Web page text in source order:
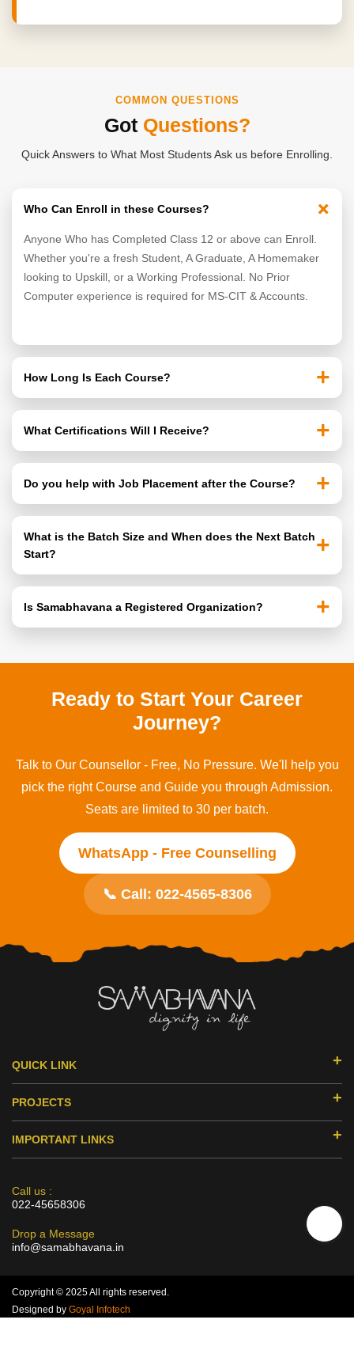
COMMON QUESTIONS
Got Questions?
Quick Answers to What Most Students Ask us before Enrolling.
Who Can Enroll in these Courses? +
Anyone Who has Completed Class 12 or above can Enroll.
Whether you're a fresh Student, A Graduate, A Homemaker
looking to Upskill, or a Working Professional. No Prior
Computer experience is required for MS-CIT & Accounts.
How Long Is Each Course? +
All 3 Courses are 90 days (3 months) long. Classes
run 5 days a Week, 2 hours per Session. Students can
choose Morning, Mid-Morning, or Afternoon Batches.
What Certifications Will I Receive? +
All Students receive the MBTB Certificate. MS-CIT &
Accounts Students additionally receive the MKCL MS-
CIT Certificate and Official Tally Prime Certification.
Do you help with Job Placement after the Course? +
Yes. We provide Placement Guidance, Resume
Building Support, Interview Preparation, and Connect
Students with Hiring Partners.
What is the Batch Size and When does the Next Batch
Start?
+
Each Batch has a Maximum of 30 Students. New
Batches Start every 3 Months. Contact us to reserve
your seat before the batch fills up.
Is Samabhavana a Registered Organization? +
Mumbai, Maharashtra, operating for over 25 years
Ready to Start Your Career
Journey?
Talk to Our Counsellor - Free, No Pressure. We'll help you
pick the right Course and Guide you through Admission.
Seats are limited to 30 per batch.
WhatsApp - Free Counselling
📞 Call: 022-4565-8306
QUICK LINK
ABOUT US
DONORS & PARTNERS
ASTITVA
PODCAST
PROJECTS
EDUCATION
SMILE HUB
SKILLS DEVELOPMENT
VOCATIONAL TRAINING
WOMEN EMPOWERMENT
DIVERSITY & INCLUSIVITY SEMINARS
3C TRAINING- EMPOWERING OF NGO`S
IMPORTANT LINKS
RESEARCH
AUDIT & ANNUAL REPORT
CAPABILITY STATEMENT
Call us :
022-45658306
Drop a Message
info@samabhavana.in
Copyright © 2025 All rights reserved.
Designed by Goyal Infotech